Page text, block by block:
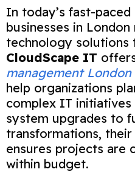
In today’s fast-
businesses in
technology
CloudScape IT
management London
help organizations
complex IT
system upgrades to
transformations,
ensures projects are
within budget.